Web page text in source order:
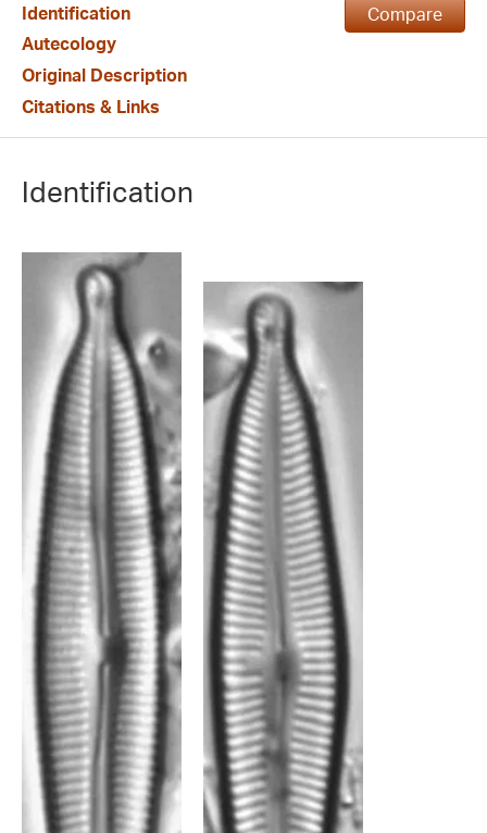
Compare
Identification
Autecology
Original Description
Citations & Links
Identification